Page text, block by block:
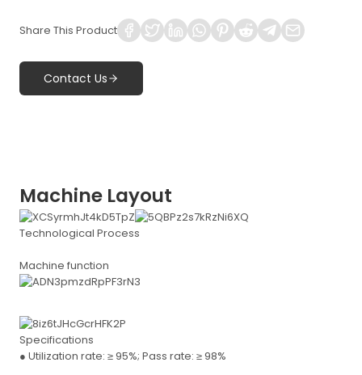
Share This Product
Contact Us
Machine Layout
Technological Process
Machine function
Specifications
● Utilization rate: ≥ 95%; Pass rate: ≥ 98%